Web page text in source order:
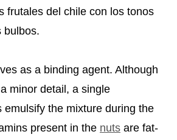
frutales del chile con los tonos
bulbos.
as a binding agent. Although
minor detail, a single
emulsify the mixture during the
present in the nuts are fat-